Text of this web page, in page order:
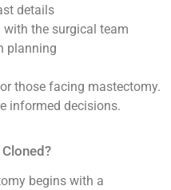
details
the surgical team
planning
those facing mastectomy.
informed decisions.
begins with a